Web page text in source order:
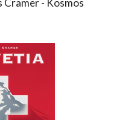
- Kosmos